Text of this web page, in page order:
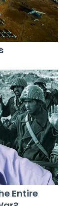
Entire